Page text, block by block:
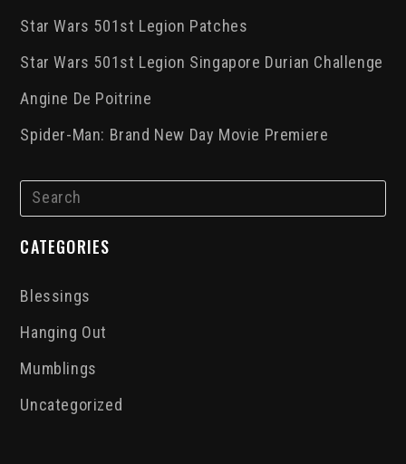
Star Wars 501st Legion Patches
Star Wars 501st Legion Singapore Durian Challenge
Angine De Poitrine
Spider-Man: Brand New Day Movie Premiere
CATEGORIES
Blessings
Hanging Out
Mumblings
Uncategorized